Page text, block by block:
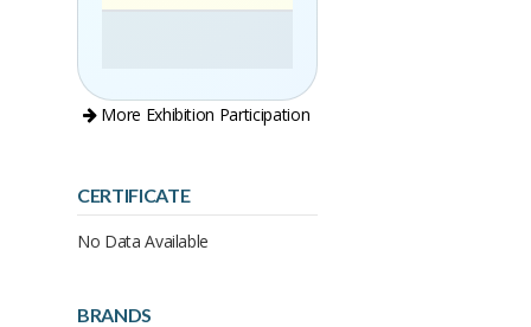
More Exhibition Participation
CERTIFICATE
No Data Available
BRANDS